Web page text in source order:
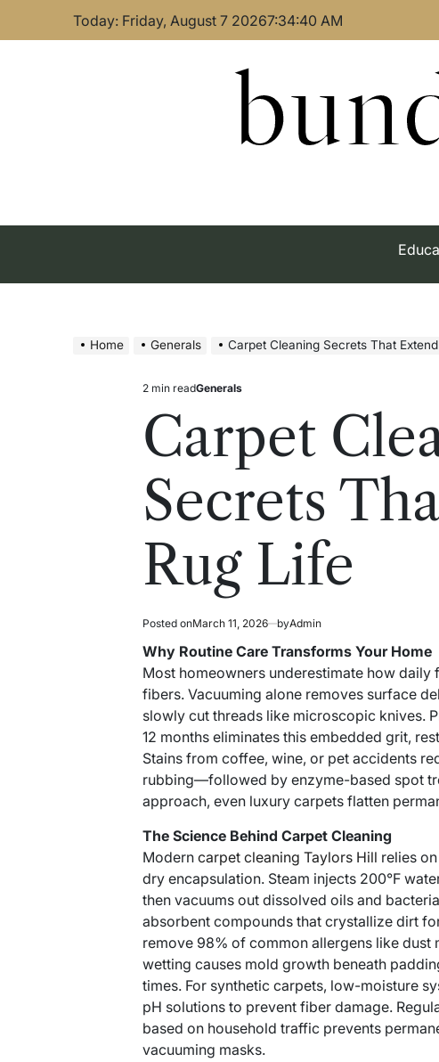
Today: Friday, August 7 20267:34:41 AM
Home Generals Carpet Cleaning Secrets That
Estimated
read
time
2 min readPosted
Generals
Carpet
Secrets
Rug Life
Posted onMarch 11, 2026 byAdmin
Why Routine Care Transforms Your Home
Most homeowners underestimate how
fibers. Vacuuming alone removes surface
slowly cut threads like microscopic knives.
12 months eliminates this embedded grit,
Stains from coffee, wine, or pet accidents
rubbing—followed by enzyme-based spot
approach, even luxury carpets flatten
The Science Behind Carpet Cleaning
Moderncarpet cleaning Taylors Hill relies
dry encapsulation. Steam injects 200°F
then vacuums out dissolved oils and
absorbent compounds that crystallize dirt
remove 98% of common allergens like dust
wetting causes mold growth beneath
times. For synthetic carpets, low-moisture
pH solutions to prevent fiber damage.
based on household traffic prevents
vacuuming masks.